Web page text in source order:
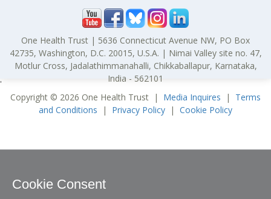
One Health Trust | 5636 Connecticut Avenue NW, PO Box
42735, Washington, D.C. 20015, U.S.A. | Nimai Valley site no. 47,
Motlur Cross, Jadalathimmanahalli, Chikkaballapur, Karnataka,
India - 562101
Copyright © 2026 One Health Trust | Media Inquires | Terms
and Conditions | Privacy Policy | Cookie Policy
Cookie Consent
'